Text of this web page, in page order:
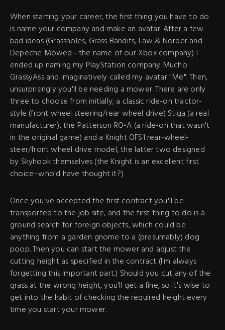
When starting your career, the first thing you have to do
is name your company and make an avatar. After a few
bad ideas (Grassholes, Grass Bandits, Law & Norder and
Depeche Mowed—the name of our Xbox company) I
ended up naming my PlayStation company Mucho
GrassyAss and imaginatively called my avatar "Me". Then,
unsurprisingly you'll be needing a mower. There are only
three to choose from initially; a classic ride-on tractor-
style (front wheel steering/rear wheel drive) Stiga (a real
manufacturer), the Patterson RO-A (a ride-on that wasn't
in the original game) and a Knight OFS1 rear-wheel-
steer/front wheel drive model, the latter two designed
by Skyhook themselves (the Knight is an excellent first
choice–who'd have thought it?)
Once you've accepted the first contract you'll be
transported to the job site, and the first thing to do is a
ground search for foreign objects, which could be
anything from a garden gnome to a (presumably) dog
poop. Then you can start the mower and adjust the
cutting height as specified in the contract (I'm always
forgetting this important part.) Should you cut any of the
grass at the wrong height, you'll get a fine, so it's wise to
get into the habit of checking the required height every
time you start your mower.